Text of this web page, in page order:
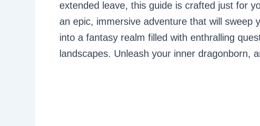
extended leave, this guide is crafted just for
an epic, immersive adventure that will sweep
into a fantasy realm filled with enthralling
landscapes. Unleash your inner dragonborn,